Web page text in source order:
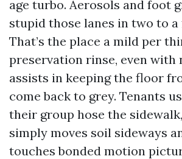
age turbo. Aerosols and foot
stupid those lanes in two to a
That’s the place a mild per
preservation rinse, even with
assists in keeping the floor
come back to grey. Tenants
their group hose the
simply moves soil sideways
touches bonded motion